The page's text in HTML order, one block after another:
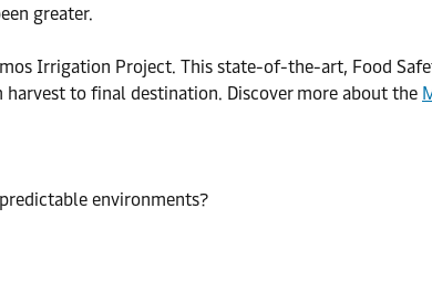
greater.
Irrigation Project. This state-of-the-art, Food
to final destination. Discover more about the
environments?